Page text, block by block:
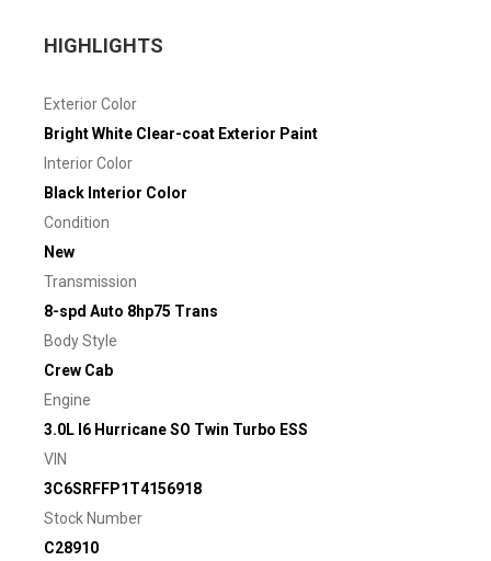
HIGHLIGHTS
Exterior Color
Bright White Clear-coat Exterior Paint
Interior Color
Black Interior Color
Condition
New
Transmission
8-spd Auto 8hp75 Trans
Body Style
Crew Cab
Engine
3.0L I6 Hurricane SO Twin Turbo ESS
VIN
3C6SRFFP1T4156918
Stock Number
C28910